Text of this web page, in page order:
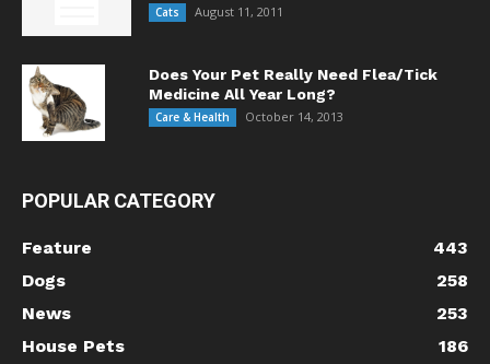
Cats August 11, 2011
Does Your Pet Really Need Flea/Tick
Medicine All Year Long?
Care & Health October 14, 2013
POPULAR CATEGORY
Feature
443
Dogs
258
News
253
House Pets
186